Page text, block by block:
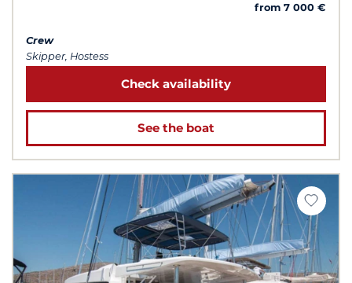
from 7 000 €
Crew
Skipper, Hostess
Check availability
See the boat